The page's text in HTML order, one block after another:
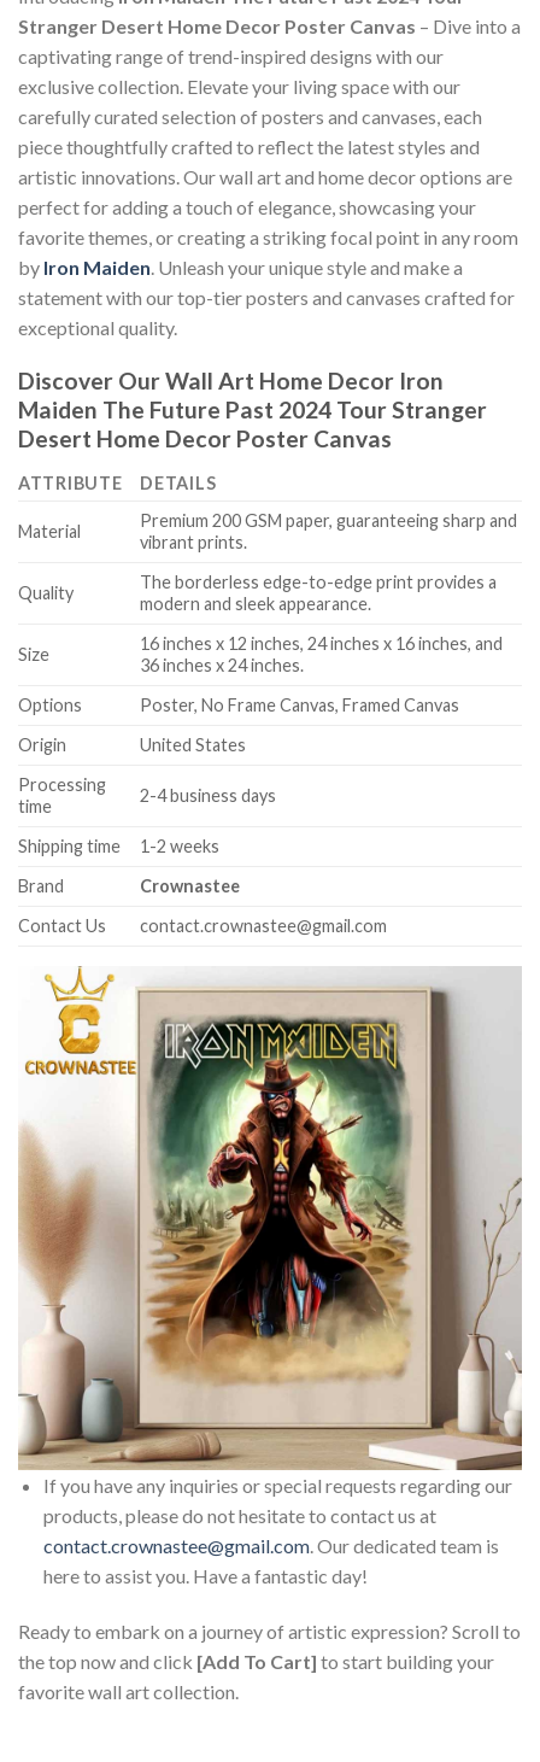
Stranger Desert Home Decor Poster Canvas – Dive into a
captivating range of trend-inspired designs with our
exclusive collection. Elevate your living space with our
carefully curated selection of posters and canvases, each
piece thoughtfully crafted to reflect the latest styles and
artistic innovations. Our wall art and home decor options are
perfect for adding a touch of elegance, showcasing your
favorite themes, or creating a striking focal point in any room
by Iron Maiden . Unleash your unique style and make a
statement with our top-tier posters and canvases crafted for
exceptional quality.
Discover Our Wall Art Home Decor Iron
Maiden The Future Past 2024 Tour Stranger
Desert Home Decor Poster Canvas
ATTRIBUTE DETAILS
Material
Premium 200 GSM paper, guaranteeing sharp and
vibrant prints.
Quality
The borderless edge-to-edge print provides a
modern and sleek appearance.
Size
16 inches x 12 inches, 24 inches x 16 inches, and
36 inches x 24 inches.
Options
Poster, No Frame Canvas, Framed Canvas
Origin
United States
Processing
time
2-4 business days
Shipping time
1-2 weeks
Brand
Crownastee
Contact Us
contact.crownastee@gmail.com
If you have any inquiries or special requests regarding our
products, please do not hesitate to contact us at
contact.crownastee@gmail.com. Our dedicated team is
here to assist you. Have a fantastic day!
Ready to embark on a journey of artistic expression? Scroll to
the top now and click [Add To Cart] to start building your
favorite wall art collection.